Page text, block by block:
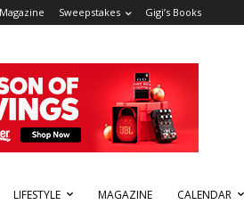
Sweepstakes Gigi’s Books
LIFESTYLE MAGAZINE CALENDAR